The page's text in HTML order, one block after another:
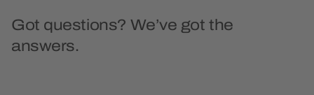
Got questions? We’ve got the
answers.